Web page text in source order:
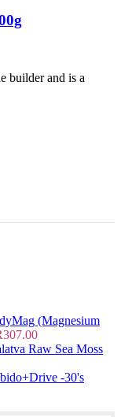
builder and is a
(Magnesium
307.00
Raw Sea Moss
-30's